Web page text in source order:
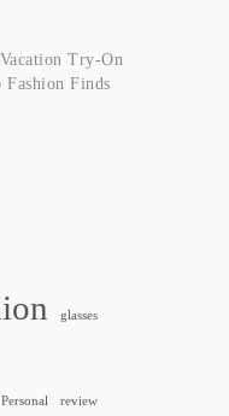
Try-On
Finds
glasses
Personal review